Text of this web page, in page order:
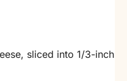
sliced into 1/3-inch